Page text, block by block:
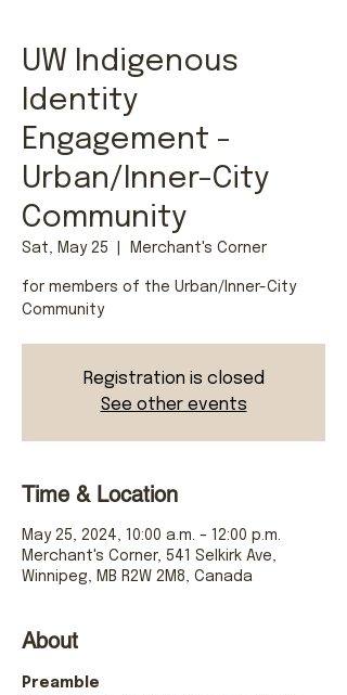
UW Indigenous
Identity
Engagement -
Urban/Inner-City
Community
Sat, May 25 Merchant's Corner
for members of the Urban/Inner-City
Community
Registration is closed
See other events
Time & Location
May 25, 2024, 10:00 a.m. – 12:00 p.m.
Merchant's Corner, 541 Selkirk Ave,
Winnipeg, MB R2W 2M8, Canada
About
Preamble